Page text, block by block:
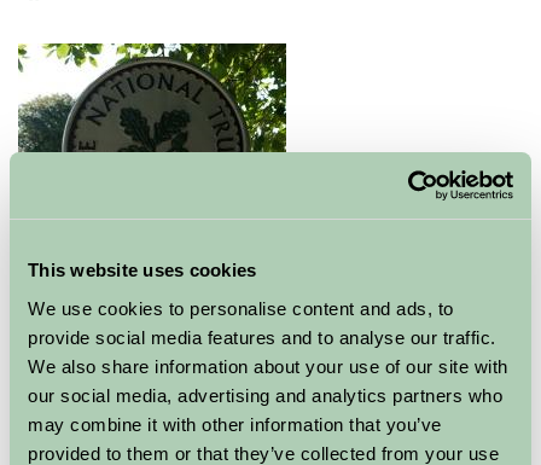
This website uses cookies
We use cookies to personalise content and ads, to
provide social media features and to analyse our traffic.
We also share information about your use of our site with
our social media, advertising and analytics partners who
may combine it with other information that you’ve
provided to them or that they’ve collected from your use
Ancient royal hunting forest
Hatfield Forest is the best surviving example in Britain
of an almost complete Royal Hunting Forest. It has
seen many owners, from Kings to commonors. No
other Forest on earth evokes the atmosphere of a